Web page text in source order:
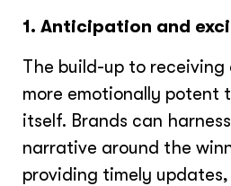
1. Anticipation and
The build-up to receiving
more emotionally potent
itself. Brands can
narrative around the
providing timely updates,